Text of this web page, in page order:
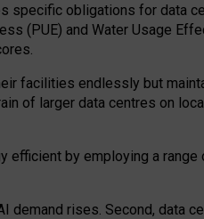
specific obligations for data
(PUE) and Water Usage
facilities endlessly but
of larger data centres on
by employing a range
demand rises. Second, data